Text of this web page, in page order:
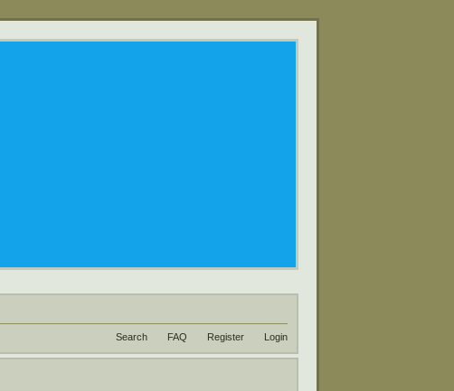
Search FAQ Register Login